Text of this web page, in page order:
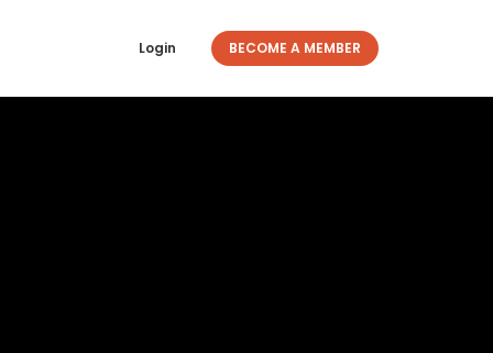
Login BECOME A MEMBER